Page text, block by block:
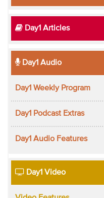
Day1 Articles
Day1 Audio
Day1 Weekly Program
Day1 Podcast Extras
Day1 Audio Features
Day1 Video